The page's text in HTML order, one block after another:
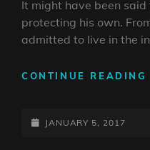
It might have been
protecting his own.
admitted to live in the
CONTINUE READING
POSTED-
JANUARY 5, 2017